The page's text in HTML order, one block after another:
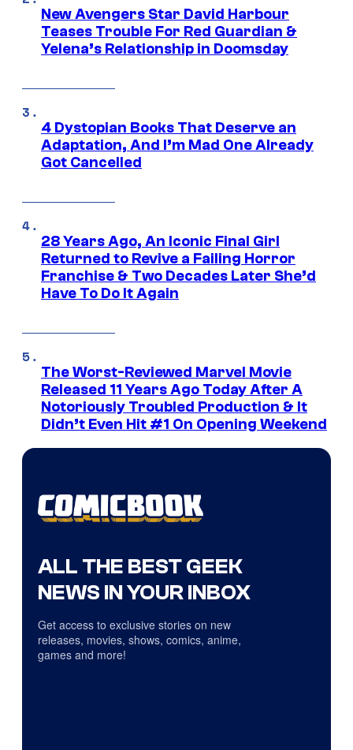
New Avengers Star David Harbour
Teases Trouble For Red Guardian &
Yelena’s Relationship in Doomsday
4 Dystopian Books That Deserve an
Adaptation, And I’m Mad One Already
Got Cancelled
28 Years Ago, An Iconic Final Girl
Returned to Revive a Failing Horror
Franchise & Two Decades Later She’d
Have To Do It Again
The Worst-Reviewed Marvel Movie
Released 11 Years Ago Today After A
Notoriously Troubled Production & It
Didn’t Even Hit #1 On Opening Weekend
ALL THE BEST GEEK
NEWS IN YOUR INBOX
Get access to exclusive stories on new
releases, movies, shows, comics, anime,
games and more!